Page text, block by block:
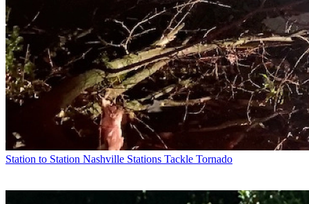
Station to Station Nashville Stations Tackle Tornado